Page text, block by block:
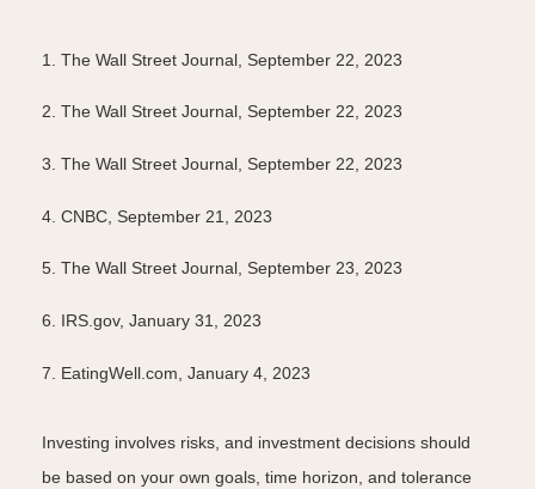
1. The Wall Street Journal, September 22, 2023
2. The Wall Street Journal, September 22, 2023
3. The Wall Street Journal, September 22, 2023
4. CNBC, September 21, 2023
5. The Wall Street Journal, September 23, 2023
6. IRS.gov, January 31, 2023
7. EatingWell.com, January 4, 2023
Investing involves risks, and investment decisions should
be based on your own goals, time horizon, and tolerance